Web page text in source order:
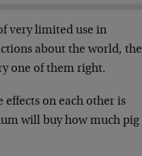
very limited use in
about the world, the
one of them right.
effects on each other is
will buy how much pig